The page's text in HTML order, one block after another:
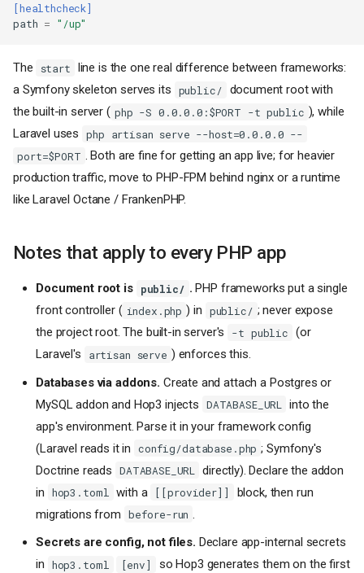
[healthcheck]
path = "/up"
The start
line is the one real difference between frameworks:
a Symfony skeleton serves its
public/
document root with
the built-in server ( php -S 0.0.0.0:$PORT -t public ), while
Laravel uses
php artisan serve --host=0.0.0.0 --
port=$PORT . Both are fine for getting an app live; for heavier
production traffic, move to PHP-FPM behind nginx or a runtime
like Laravel Octane / FrankenPHP.
Notes that apply to every PHP app
Document root is public/ . PHP frameworks put a single
front controller ( index.php ) in public/ ; never expose
the project root. The built-in server's
-t public
(or
Laravel's
artisan serve ) enforces this.
Databases via addons. Create and attach a Postgres or
MySQL addon and Hop3 injects
DATABASE_URL
into the
app's environment. Parse it in your framework config
(Laravel reads it in
config/database.php ; Symfony's
Doctrine reads
DATABASE_URL
directly). Declare the addon
in
hop3.toml with a [[provider]]
block, then run
migrations from
before-run .
Secrets are config, not files. Declare app-internal secrets
in
hop3.toml [env]
so Hop3 generates them on the first